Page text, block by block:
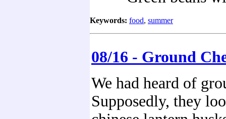
Keywords: food, summer
08/16 - Ground
We had heard of
Supposedly, they